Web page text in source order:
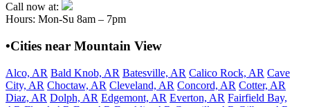
Call now at:
Hours: Mon-Su 8am – 7pm
•Cities near Mountain View
Alco, AR Bald Knob, AR Batesville, AR Calico Rock, AR Cave
City, AR Choctaw, AR Cleveland, AR Concord, AR Cotter, AR
Diaz, AR Dolph, AR Edgemont, AR Everton, AR Fairfield Bay,